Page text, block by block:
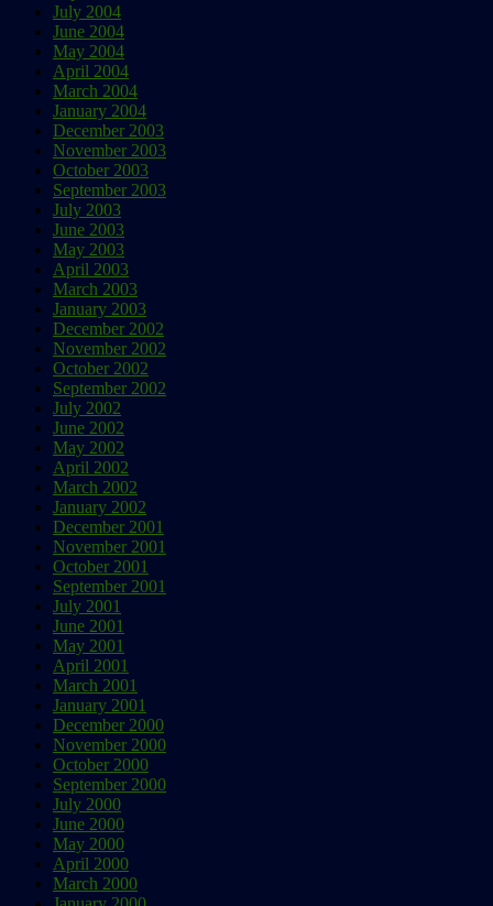
July 2004
June 2004
May 2004
April 2004
March 2004
January 2004
December 2003
November 2003
October 2003
September 2003
July 2003
June 2003
May 2003
April 2003
March 2003
January 2003
December 2002
November 2002
October 2002
September 2002
July 2002
June 2002
May 2002
April 2002
March 2002
January 2002
December 2001
November 2001
October 2001
September 2001
July 2001
June 2001
May 2001
April 2001
March 2001
January 2001
December 2000
November 2000
October 2000
September 2000
July 2000
June 2000
May 2000
April 2000
March 2000